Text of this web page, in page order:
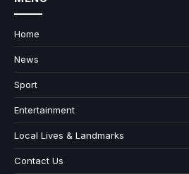
Home
News
Sport
Entertainment
Local Lives & Landmarks
Contact Us